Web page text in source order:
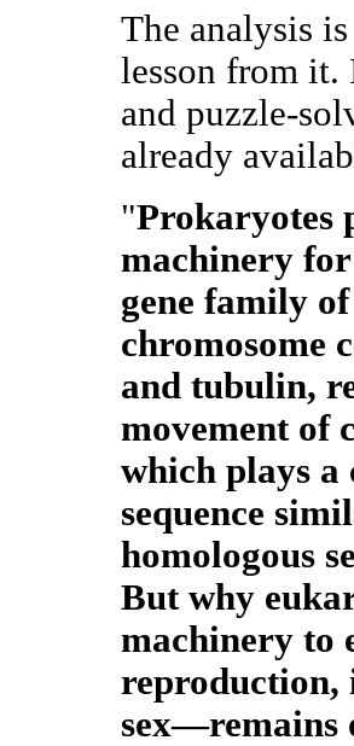
The analysis
lesson from
and puzzle-
already
"Prokaryotes
machinery
gene family
chromosome
and tubulin,
movement of
which plays a
sequence
homologous
But why
machinery to
reproduction,
sex—remains